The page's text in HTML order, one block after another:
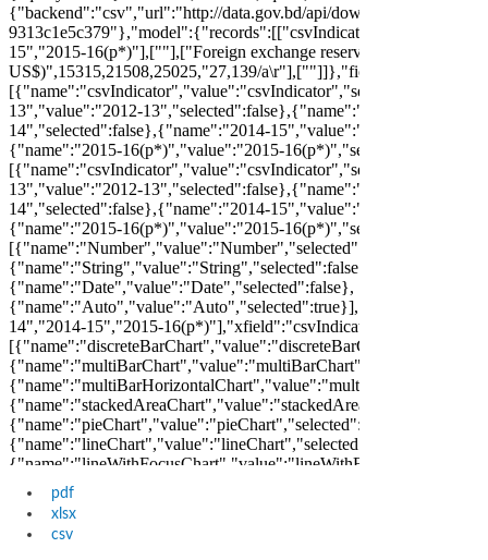
pdf
xlsx
csv